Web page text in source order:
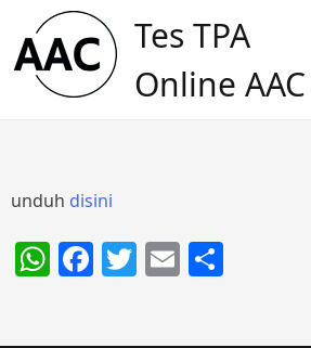
content
Tes TPA
Online AAC
unduh disini
WhatsApp
Facebook
Twitter
Email